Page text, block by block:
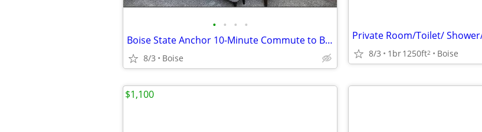
• • • •
Boise State Anchor 10-Minute Commute to BSU Campus Core
8/3 Boise 8/3 1br1250ft2 Boise
$1,100